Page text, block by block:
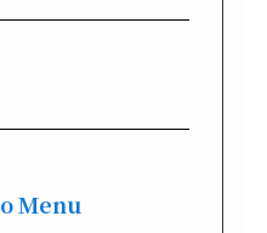
Menu